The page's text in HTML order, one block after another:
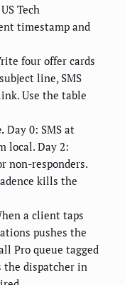
Tech
timestamp and
four offer cards
line, SMS
Use the table
Day 0: SMS at
local. Day 2:
non-responders.
kills the
a client taps
pushes the
Pro queue tagged
the dispatcher in